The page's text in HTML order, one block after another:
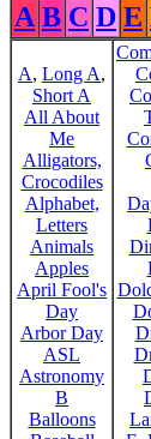
A B C D E
A, Long A,
Short A
All About
Me
Alligators,
Crocodiles
Alphabet,
Letters
Animals
Apples
April Fool's
Day
Arbor Day
ASL
Astronomy
B
Balloons